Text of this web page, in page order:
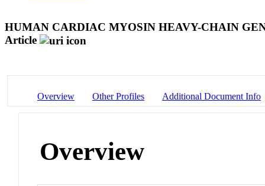
HUMAN CARDIAC MYOSIN HEAVY-CHAIN
Article
Overview Other Profiles Additional Document Info
Overview